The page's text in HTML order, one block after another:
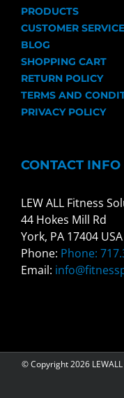
PRODUCTS
CUSTOMER SERVICE
BLOG
SHOPPING CART
RETURN POLICY
TERMS AND
PRIVACY POLICY
CONTACT INFO
LEW ALL Fitness
44 Hokes Mill Rd
York, PA 17404 USA
Phone: Phone:
Email:
© Copyright2026